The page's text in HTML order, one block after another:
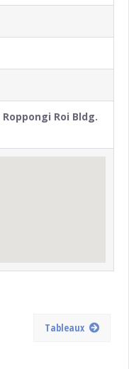
Roi Bldg.
Tableaux